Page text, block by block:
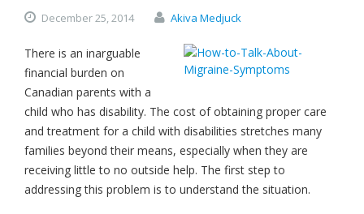
December25,2014 Akiva Medjuck
There is an inarguable
financial burden on
Canadian parents with a
child who has disability. The cost of obtaining proper care
and treatment for a child with disabilities stretches many
families beyond their means, especially when they are
receiving little to no outside help. The first step to
addressing this problem is to understand the situation.